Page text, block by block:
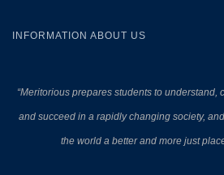
INFORMATION ABOUT US
“Meritorious prepares students to understand,
and succeed in a rapidly changing society,
the world a better and more just